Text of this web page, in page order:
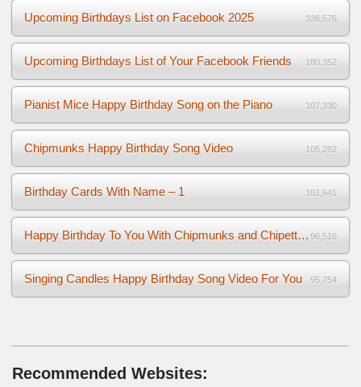
Upcoming Birthdays List on Facebook 2025 336,576
Upcoming Birthdays List of Your Facebook Friends 180,352
Pianist Mice Happy Birthday Song on the Piano 107,330
Chipmunks Happy Birthday Song Video 105,292
Birthday Cards With Name – 1 101,641
Happy Birthday To You With Chipmunks and Chipettes Video 96,516
Singing Candles Happy Birthday Song Video For You 95,754
Recommended Websites: